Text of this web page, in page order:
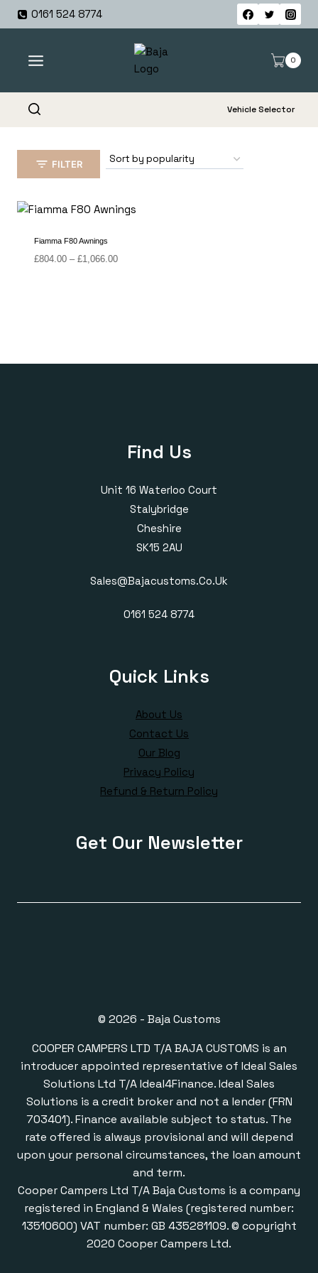
Skip
0161 524 8774
0
Vehicle Selector
FILTER
Fiamma F80 Awnings
£804.00 – £1,066.00Price
Find Us
Unit 16 Waterloo Court
Stalybridge
Cheshire
SK15 2AU
Sales@bajacustoms.co.uk
0161 524 8774
Quick Links
About Us
Contact Us
Our Blog
Privacy Policy
Refund & Return Policy
Get Our Newsletter
© 2026 - Baja Customs
COOPER CAMPERS LTD T/A BAJA CUSTOMS is an
introducer appointed representative of Ideal Sales
Solutions Ltd T/A Ideal4Finance. Ideal Sales
Solutions is a credit broker and not a lender (FRN
703401). Finance available subject to status. The
rate offered is always provisional and will depend
upon your personal circumstances, the loan amount
and term.
Cooper Campers Ltd T/A Baja Customs is a company
registered in England & Wales (registered number:
13510600) VAT number: GB 435281109. © copyright
2020 Cooper Campers Ltd.